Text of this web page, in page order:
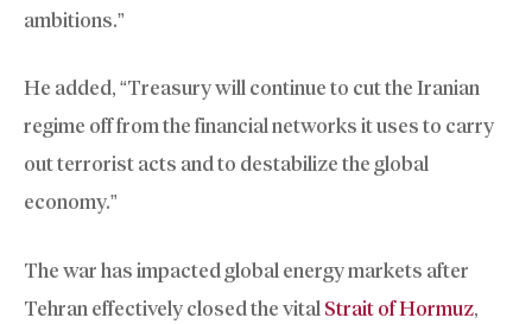
ambitions.”
He added, “Treasury will continue to cut the Iranian
regime off from the financial networks it uses to carry
out terrorist acts and to destabilize the global
economy.”
The war has impacted global energy markets after
Tehran effectively closed the vital Strait of Hormuz,